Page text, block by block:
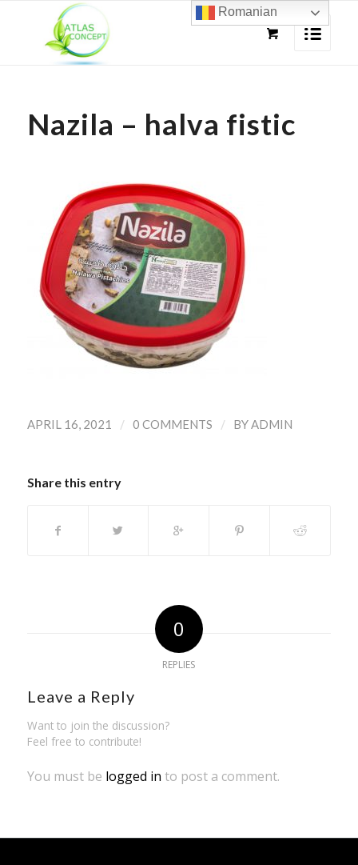
Nazila – halva fistic
APRIL 16, 2021 / 0 COMMENTS / BYADMIN
Share this entry
0
REPLIES
Leave a Reply
Want to join the discussion?
Feel free to contribute!
You must be logged in to post a comment.
Romanian